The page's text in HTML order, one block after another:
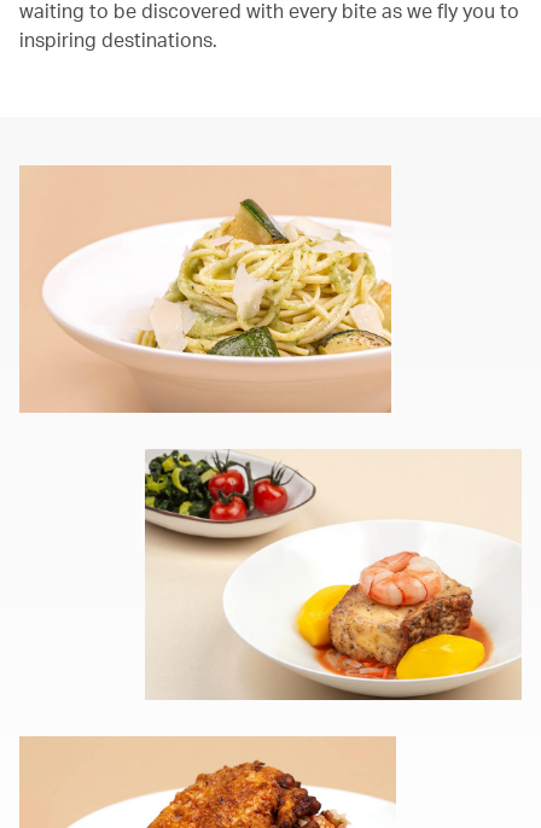
waiting to be discovered with every bite as we fly you to
inspiring destinations.